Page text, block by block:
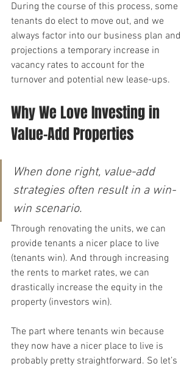
During the course of this process, some
tenants do elect to move out, and we
always factor into our business plan and
projections a temporary increase in
vacancy rates to account for the
turnover and potential new lease-ups.
Why We Love Investing in
Value-Add Properties
When done right, value-add
strategies often result in a win-
win scenario.
Through renovating the units, we can
provide tenants a nicer place to live
(tenants win). And through increasing
the rents to market rates, we can
drastically increase the equity in the
property (investors win).
The part where tenants win because
they now have a nicer place to live is
probably pretty straightforward. So let’s